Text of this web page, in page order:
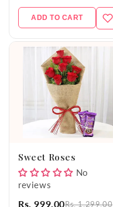
ADD TO CART
Sweet Roses
No
reviews
Rs. 999.00Rs. 1,299.00